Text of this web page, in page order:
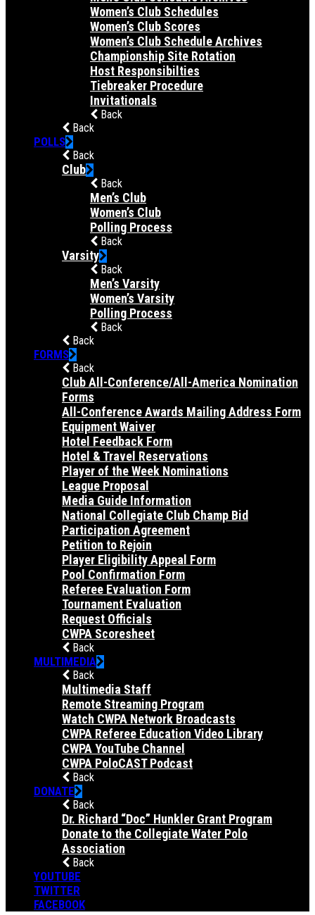
Women’s Club Schedules
Women’s Club Scores
Women’s Club Schedule Archives
Championship Site Rotation
Host Responsibilties
Tiebreaker Procedure
Invitationals
Back
Back
POLLS
Back
Club
Back
Men’s Club
Women’s Club
Polling Process
Back
Varsity
Back
Men’s Varsity
Women’s Varsity
Polling Process
Back
Back
FORMS
Back
Club All-Conference/All-America Nomination
Forms
All-Conference Awards Mailing Address Form
Equipment Waiver
Hotel Feedback Form
Hotel & Travel Reservations
Player of the Week Nominations
League Proposal
Media Guide Information
National Collegiate Club Champ Bid
Participation Agreement
Petition to Rejoin
Player Eligibility Appeal Form
Pool Confirmation Form
Referee Evaluation Form
Tournament Evaluation
Request Officials
CWPA Scoresheet
Back
MULTIMEDIA
Back
Multimedia Staff
Remote Streaming Program
Watch CWPA Network Broadcasts
CWPA Referee Education Video Library
CWPA YouTube Channel
CWPA PoloCAST Podcast
Back
DONATE
Back
Dr. Richard “Doc” Hunkler Grant Program
Donate to the Collegiate Water Polo
Association
Back
YOUTUBE
TWITTER
FACEBOOK